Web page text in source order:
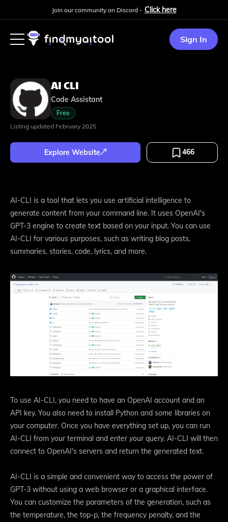
Join our community on Discord - Click here
Sign In
AI CLI
Code Assistant
Free
Listing updated February 2025
Explore Website 466
AI-CLI is a tool that lets you use artificial intelligence to
generate content from your command line. It uses OpenAI's
GPT-3 engine to create text based on your input. You can use
AI-CLI for various purposes, such as writing blog posts,
summaries, stories, code, lyrics, and more.
To use AI-CLI, you need to have an OpenAI account and an
API key. You also need to install Python and some libraries on
your computer. Once you have everything set up, you can run
AI-CLI from your terminal and enter your query. AI-CLI will then
connect to OpenAI's servers and return the generated text.
AI-CLI is a simple and convenient way to access the power of
GPT-3 without using a web browser or a graphical interface.
You can customize the parameters of the generation, such as
the temperature, the top-p, the frequency penalty, and the